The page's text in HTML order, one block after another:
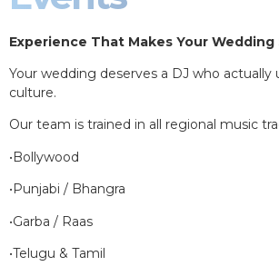
Experience That Makes Your Wedding
Your wedding deserves a DJ who actually
culture.
Our team is trained in all regional music
•Bollywood
•Punjabi / Bhangra
•Garba / Raas
•Telugu & Tamil